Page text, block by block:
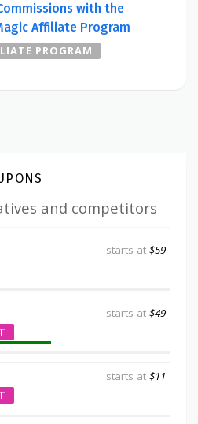
with the
Affiliate Program
PROGRAM
and competitors
starts at $59
starts at $49
starts at $11